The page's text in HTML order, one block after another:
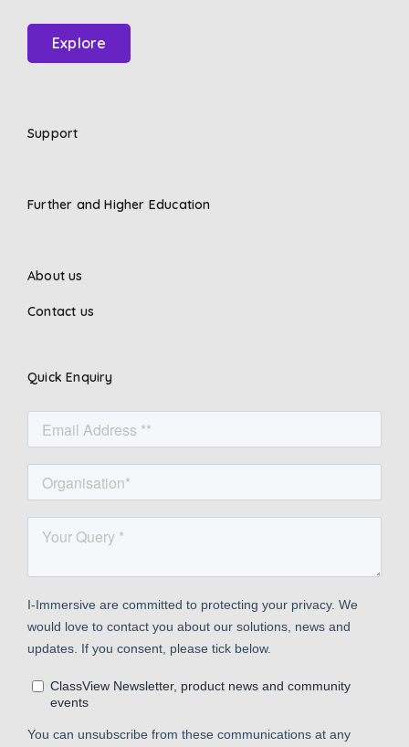
Explore
Support
Further and Higher Education
About us
Contact us
Quick Enquiry